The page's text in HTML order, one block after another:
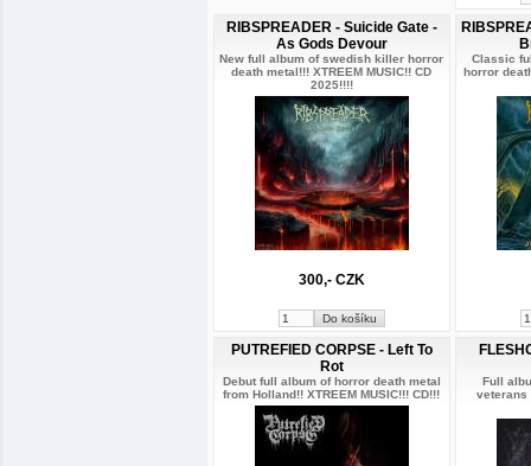
RIBSPREADER - Suicide Gate -
As Gods Devour
New full album of swedish killer horror
death metal!!! XTREEM MUSIC!! CD
2025!!!!
300,- CZK
Classic
horror
PUTREFIED CORPSE - Left To
Rot
Debut full album of horror death metal
from Holland!! XTREEM MUSIC!!! CD!!!
Full
veterans